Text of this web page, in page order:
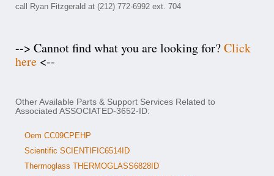
call Ryan Fitzgerald at (212) 772-6992 ext. 704
--> Cannot find what you are looking for?Click
here <--
Other Available Parts & Support Services Related to
Associated ASSOCIATED-3652-ID:
Oem CC09CPEHP
Scientific SCIENTIFIC6514ID
Thermoglass THERMOGLASS6828ID